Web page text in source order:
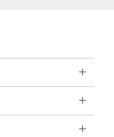
Toggle
Toggle
Toggle